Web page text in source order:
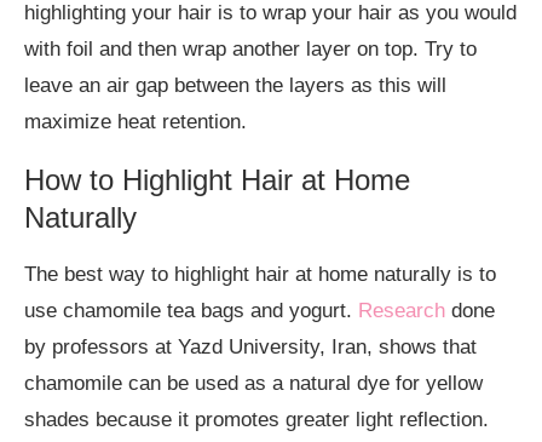
highlighting your hair is to wrap your hair as you would
with foil and then wrap another layer on top. Try to
leave an air gap between the layers as this will
maximize heat retention.
How to Highlight Hair at Home
Naturally
The best way to highlight hair at home naturally is to
use chamomile tea bags and yogurt. Research done
by professors at Yazd University, Iran, shows that
chamomile can be used as a natural dye for yellow
shades because it promotes greater light reflection.